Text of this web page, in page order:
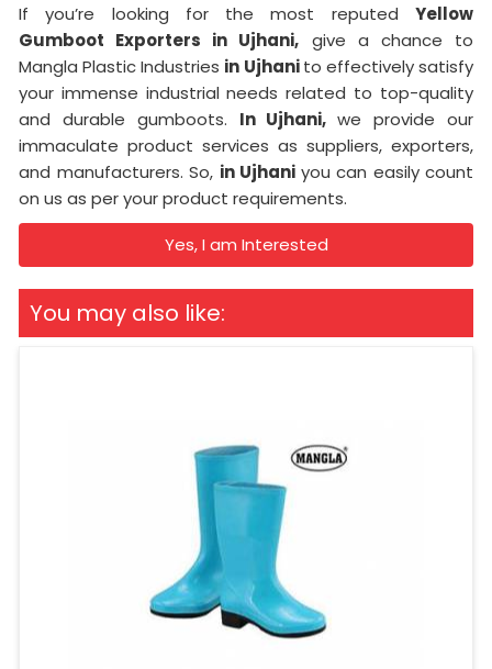
If you’re looking for the most reputed Yellow
Gumboot Exporters in Ujhani, give a chance to
Mangla Plastic Industries in Ujhanito effectively satisfy
your immense industrial needs related to top-quality
and durable gumboots. In Ujhani,we provide our
immaculate product services as suppliers, exporters,
and manufacturers. So, in Ujhani you can easily count
on us as per your product requirements.
Yes, I am Interested
You may also like: